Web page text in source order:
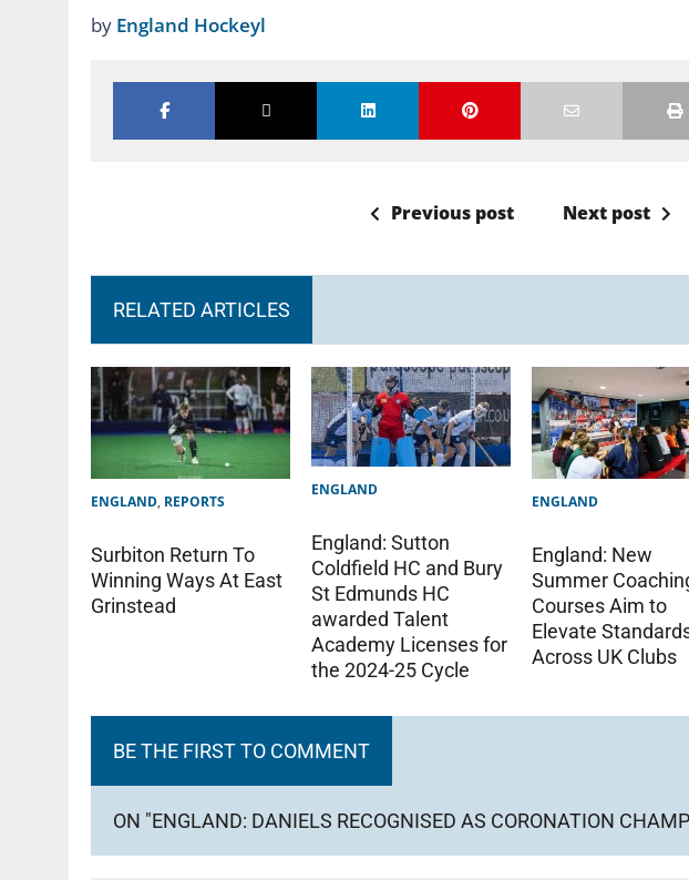
by England Hockeyl
Previous post Next post
RELATED ARTICLES
ENGLAND, REPORTS
Surbiton Return To
Winning Ways At East
Grinstead
ENGLAND
England: Sutton
Coldfield HC and Bury
St Edmunds HC
awarded Talent
Academy Licenses for
the 2024-25 Cycle
ENGLAND
England: New
Summer
Courses Aim to
Elevate
Across UK Clubs
BE THE FIRST TO COMMENT
ON "ENGLAND: DANIELS RECOGNISED AS CORONATION